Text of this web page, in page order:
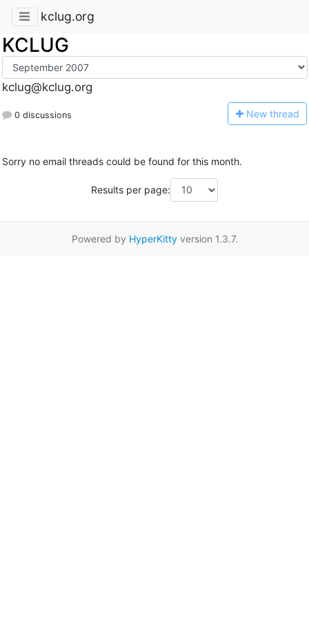
kclug.org
KCLUG
kclug@kclug.org
0 discussions New thread
Sorry no email threads could be found for this month.
Results per page:
Powered by HyperKittyversion 1.3.7.